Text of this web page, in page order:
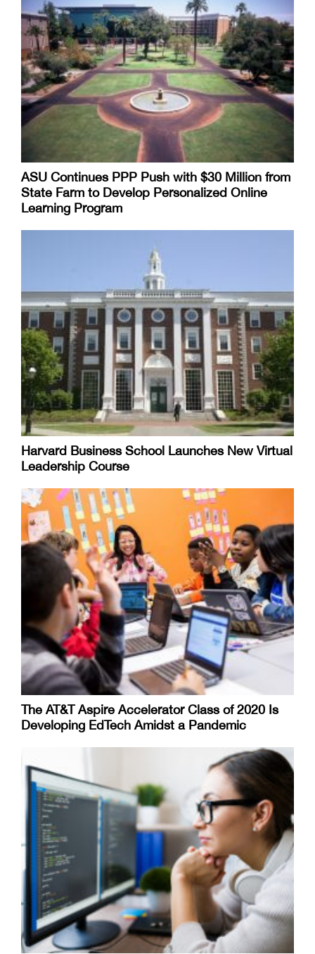
ASU Continues PPP Push with $30 Million from
State Farm to Develop Personalized Online
Learning Program
Harvard Business School Launches New Virtual
Leadership Course
The AT&T Aspire Accelerator Class of 2020 Is
Developing EdTech Amidst a Pandemic